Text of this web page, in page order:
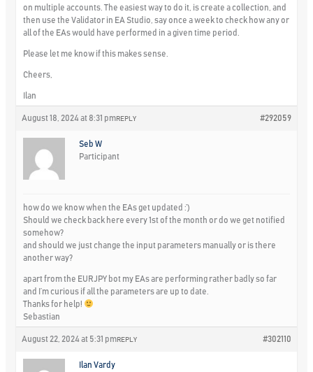
on multiple accounts. The easiest way to do it, is create a collection, and
then use the Validator in EA Studio, say once a week to check how any or
all of the EAs would have performed in a given time period.
Please let me know if this makes sense.
Cheers,
Ilan
August 18, 2024 at 8:31 pm #292059
REPLY
Seb W
Participant
how do we know when the EAs get updated :’)
Should we check back here every 1st of the month or do we get notified
somehow?
and should we just change the input parameters manually or is there
another way?
apart from the EURJPY bot my EAs are performing rather badly so far
and I’m curious if all the parameters are up to date.
Thanks for help!
Sebastian
August 22, 2024 at 5:31 pm #302110
REPLY
Ilan Vardy